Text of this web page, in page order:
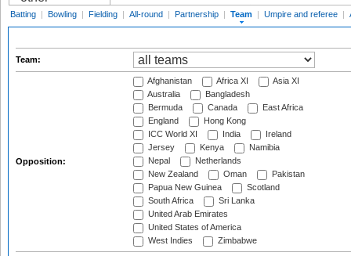
Batting | Bowling | Fielding | All-round | Partnership | Team | Umpire and referee |
Team:
Opposition:
Afghanistan Africa XI
Asia XI
Australia
Bangladesh
Bermuda
Canada
East Africa
England
Hong Kong
ICC World XI
India
Ireland
Jersey
Kenya
Namibia
Nepal
Netherlands
New Zealand
Oman
Pakistan
Papua New Guinea
Scotland
South Africa
Sri Lanka
United Arab Emirates
United States of America
West Indies
Zimbabwe